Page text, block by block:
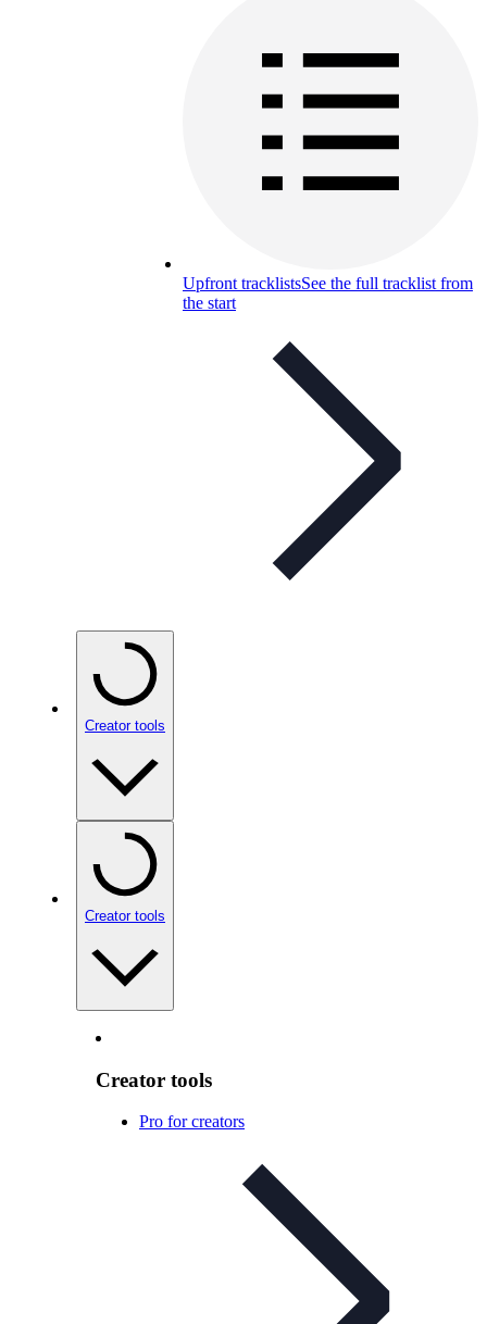
Upfront tracklistsSee the full tracklist from
the start
Creator tools
Creator tools
Creator tools
Pro for creators